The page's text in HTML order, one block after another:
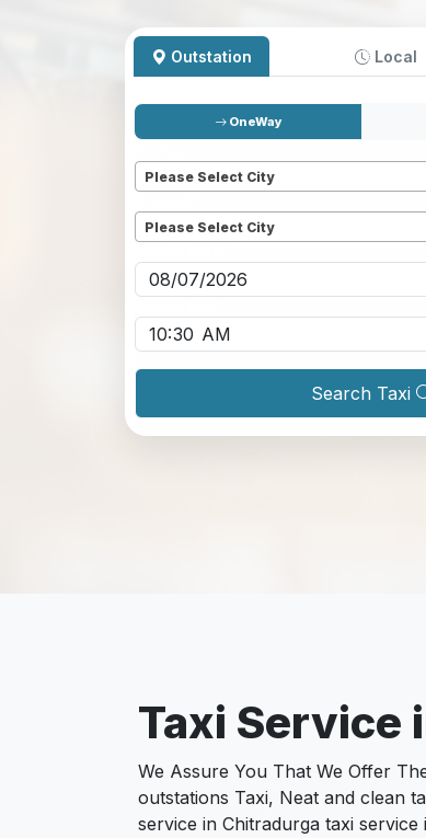
Outstation Local
OneWay
Please Select City
Please Select City
Search Taxi
Taxi Service
We Assure You That We Offer
outstations Taxi, Neat and clean
service in Chitradurga taxi